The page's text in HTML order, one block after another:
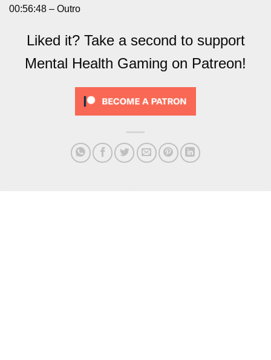
00:56:48 – Outro
Liked it? Take a second to support
Mental Health Gaming on Patreon!